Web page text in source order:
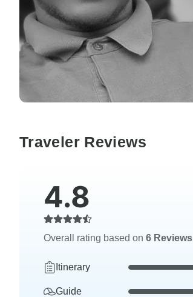
Traveler Reviews
4.8
Overall rating based on 6 Reviews
Itinerary
Guide